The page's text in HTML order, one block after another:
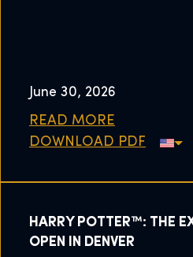
June 30, 2026
READ MORE
DOWNLOAD PDF
HARRY POTTER™: THE
OPEN IN DENVER